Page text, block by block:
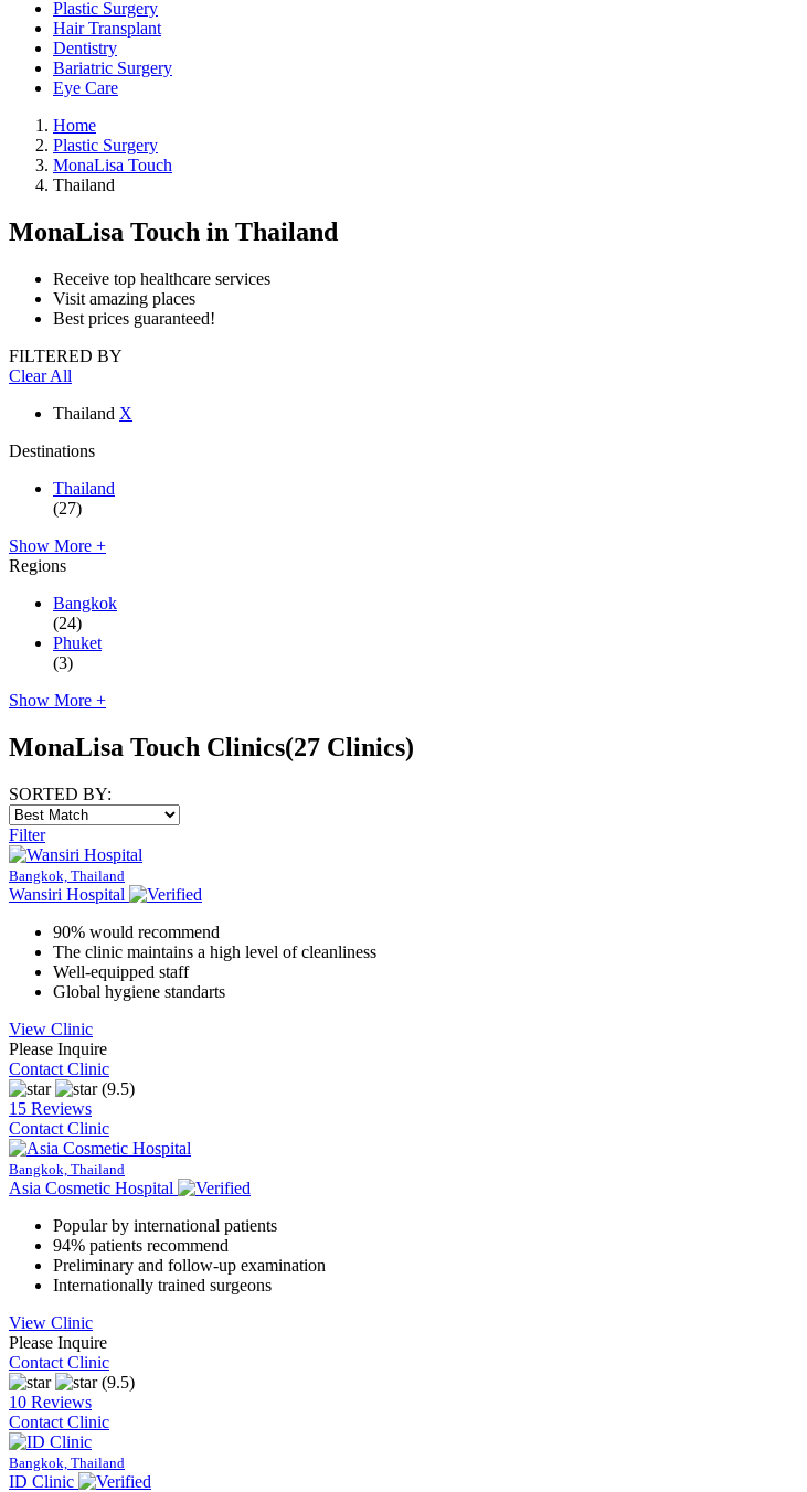
Plastic Surgery
Hair Transplant
Dentistry
Bariatric Surgery
Eye Care
Home
Plastic Surgery
MonaLisa Touch
Thailand
MonaLisa Touch in Thailand
Receive top healthcare services
Visit amazing places
Best prices guaranteed!
FILTERED BY
Clear All
Thailand X
Destinations
Thailand
(27)
Show More +
Regions
Bangkok
(24)
Phuket
(3)
Show More +
MonaLisa Touch Clinics(27 Clinics)
SORTED BY:
Filter
Bangkok, Thailand
Wansiri Hospital
90% would recommend
The clinic maintains a high level of cleanliness
Well-equipped staff
Global hygiene standarts
View Clinic
Please Inquire
Contact Clinic
(9.5)
15 Reviews
Contact Clinic
Bangkok, Thailand
Asia Cosmetic Hospital
Popular by international patients
94% patients recommend
Preliminary and follow-up examination
Internationally trained surgeons
View Clinic
Please Inquire
Contact Clinic
(9.5)
10 Reviews
Contact Clinic
Bangkok, Thailand
ID Clinic